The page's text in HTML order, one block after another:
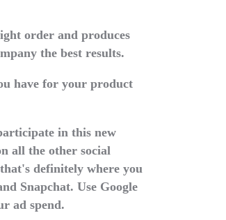
order and produces
the best results.
have for your product
in this new
all the other social
definitely where you
Snapchat. Use Google
ad spend.